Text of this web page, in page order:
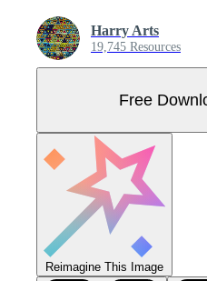
Harry Arts
19,745 Resources
Free
Reimagine This Image